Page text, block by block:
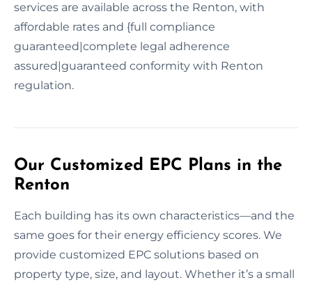
services are available across the Renton, with
affordable rates and {full compliance
guaranteed|complete legal adherence
assured|guaranteed conformity with Renton
regulation.
Our Customized EPC Plans in the
Renton
Each building has its own characteristics—and the
same goes for their energy efficiency scores. We
provide customized EPC solutions based on
property type, size, and layout. Whether it’s a small